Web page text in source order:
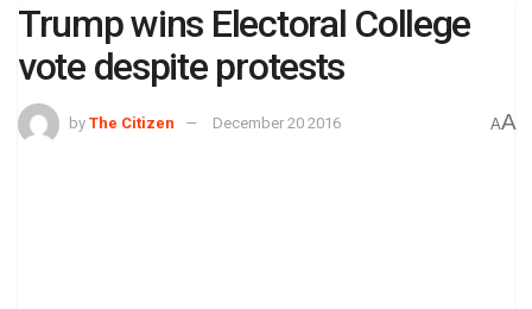
Trump wins Electoral College
vote despite protests
by The Citizen December 20 2016 AA